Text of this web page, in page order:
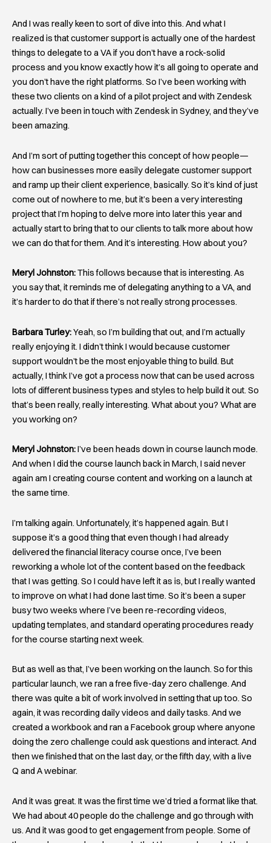
And I was really keen to sort of dive into this. And what I
realized is that customer support is actually one of the hardest
things to delegate to a VA if you don’t have a rock-solid
process and you know exactly how it’s all going to operate and
you don’t have the right platforms. So I’ve been working with
these two clients on a kind of a pilot project and with Zendesk
actually. I’ve been in touch with Zendesk in Sydney, and they’ve
been amazing.
And I’m sort of putting together this concept of how people—
how can businesses more easily delegate customer support
and ramp up their client experience, basically. So it’s kind of just
come out of nowhere to me, but it’s been a very interesting
project that I’m hoping to delve more into later this year and
actually start to bring that to our clients to talk more about how
we can do that for them. And it’s interesting. How about you?
Meryl Johnston:This follows because that is interesting. As
you say that, it reminds me of delegating anything to a VA, and
it’s harder to do that if there’s not really strong processes.
Barbara Turley:Yeah, so I’m building that out, and I’m actually
really enjoying it. I didn’t think I would because customer
support wouldn’t be the most enjoyable thing to build. But
actually, I think I’ve got a process now that can be used across
lots of different business types and styles to help build it out. So
that’s been really, really interesting. What about you? What are
you working on?
Meryl Johnston:I’ve been heads down in course launch mode.
And when I did the course launch back in March, I said never
again am I creating course content and working on a launch at
the same time.
I’m talking again. Unfortunately, it’s happened again. But I
suppose it’s a good thing that even though I had already
delivered the financial literacy course once, I’ve been
reworking a whole lot of the content based on the feedback
that I was getting. So I could have left it as is, but I really wanted
to improve on what I had done last time. So it’s been a super
busy two weeks where I’ve been re-recording videos,
updating templates, and standard operating procedures ready
for the course starting next week.
But as well as that, I’ve been working on the launch. So for this
particular launch, we ran a free five-day zero challenge. And
there was quite a bit of work involved in setting that up too. So
again, it was recording daily videos and daily tasks. And we
created a workbook and ran a Facebook group where anyone
doing the zero challenge could ask questions and interact. And
then we finished that on the last day, or the fifth day, with a live
Q and A webinar.
And it was great. It was the first time we’d tried a format like that.
We had about 40 people do the challenge and go through with
us. And it was good to get engagement from people. Some of